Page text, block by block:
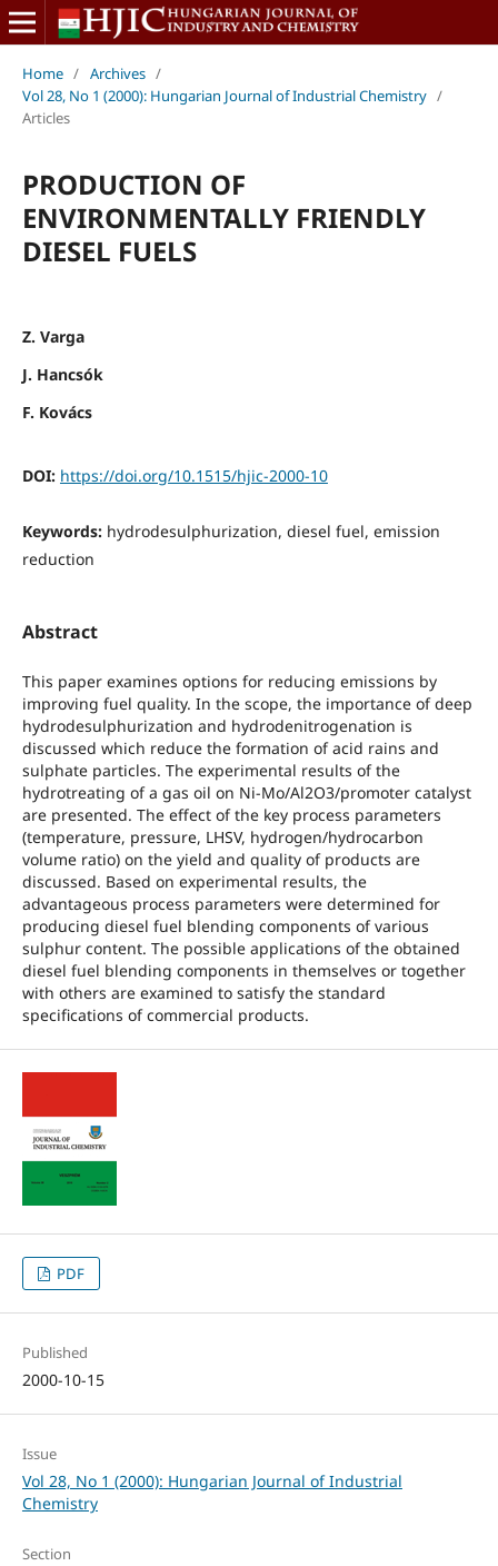
Home / Archives /
Vol 28, No 1 (2000): Hungarian Journal of Industrial Chemistry /
Articles
PRODUCTION OF
ENVIRONMENTALLY FRIENDLY
DIESEL FUELS
Z. Varga
J. Hancsók
F. Kovács
DOI: https://doi.org/10.1515/hjic-2000-10
Keywords: hydrodesulphurization, diesel fuel, emission
reduction
Abstract
This paper examines options for reducing emissions by
improving fuel quality. In the scope, the importance of deep
hydrodesulphurization and hydrodenitrogenation is
discussed which reduce the formation of acid rains and
sulphate particles. The experimental results of the
hydrotreating of a gas oil on Ni-Mo/Al2O3/promoter catalyst
are presented. The effect of the key process parameters
(temperature, pressure, LHSV, hydrogen/hydrocarbon
volume ratio) on the yield and quality of products are
discussed. Based on experimental results, the
advantageous process parameters were determined for
producing diesel fuel blending components of various
sulphur content. The possible applications of the obtained
diesel fuel blending components in themselves or together
with others are examined to satisfy the standard
specifications of commercial products.
PDF
Published
2000-10-15
Issue
Vol 28, No 1 (2000): Hungarian Journal of Industrial
Chemistry
Section